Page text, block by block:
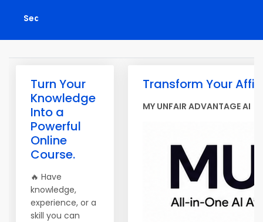
Turn Your
Knowledge
Into a
Powerful
Online
Course.
🔥 Have
knowledge,
experience, or a
skill you can
Transform Your
MY UNFAIR ADVANTAGE AI